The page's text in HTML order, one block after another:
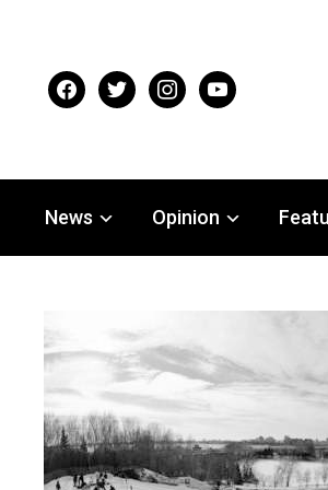
facebooktwitter instagramyoutube
News Opinion